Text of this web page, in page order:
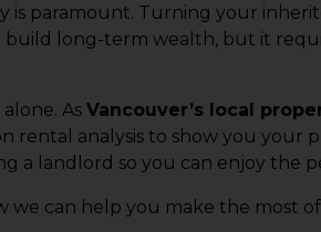
is paramount. Turning your
build long-term wealth, but it
As Vancouver’s local
rental analysis to show you your
a landlord so you can enjoy the
we can help you make the most